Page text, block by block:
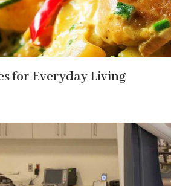
for Everyday Living